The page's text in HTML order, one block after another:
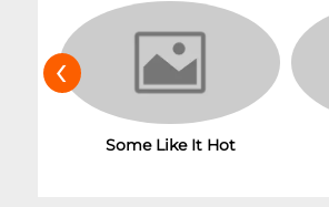
Some Like It Hot
‹